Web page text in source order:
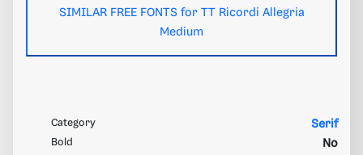
SIMILAR FREE FONTS for TT Ricordi Allegria
Medium
Category Serif
Bold No